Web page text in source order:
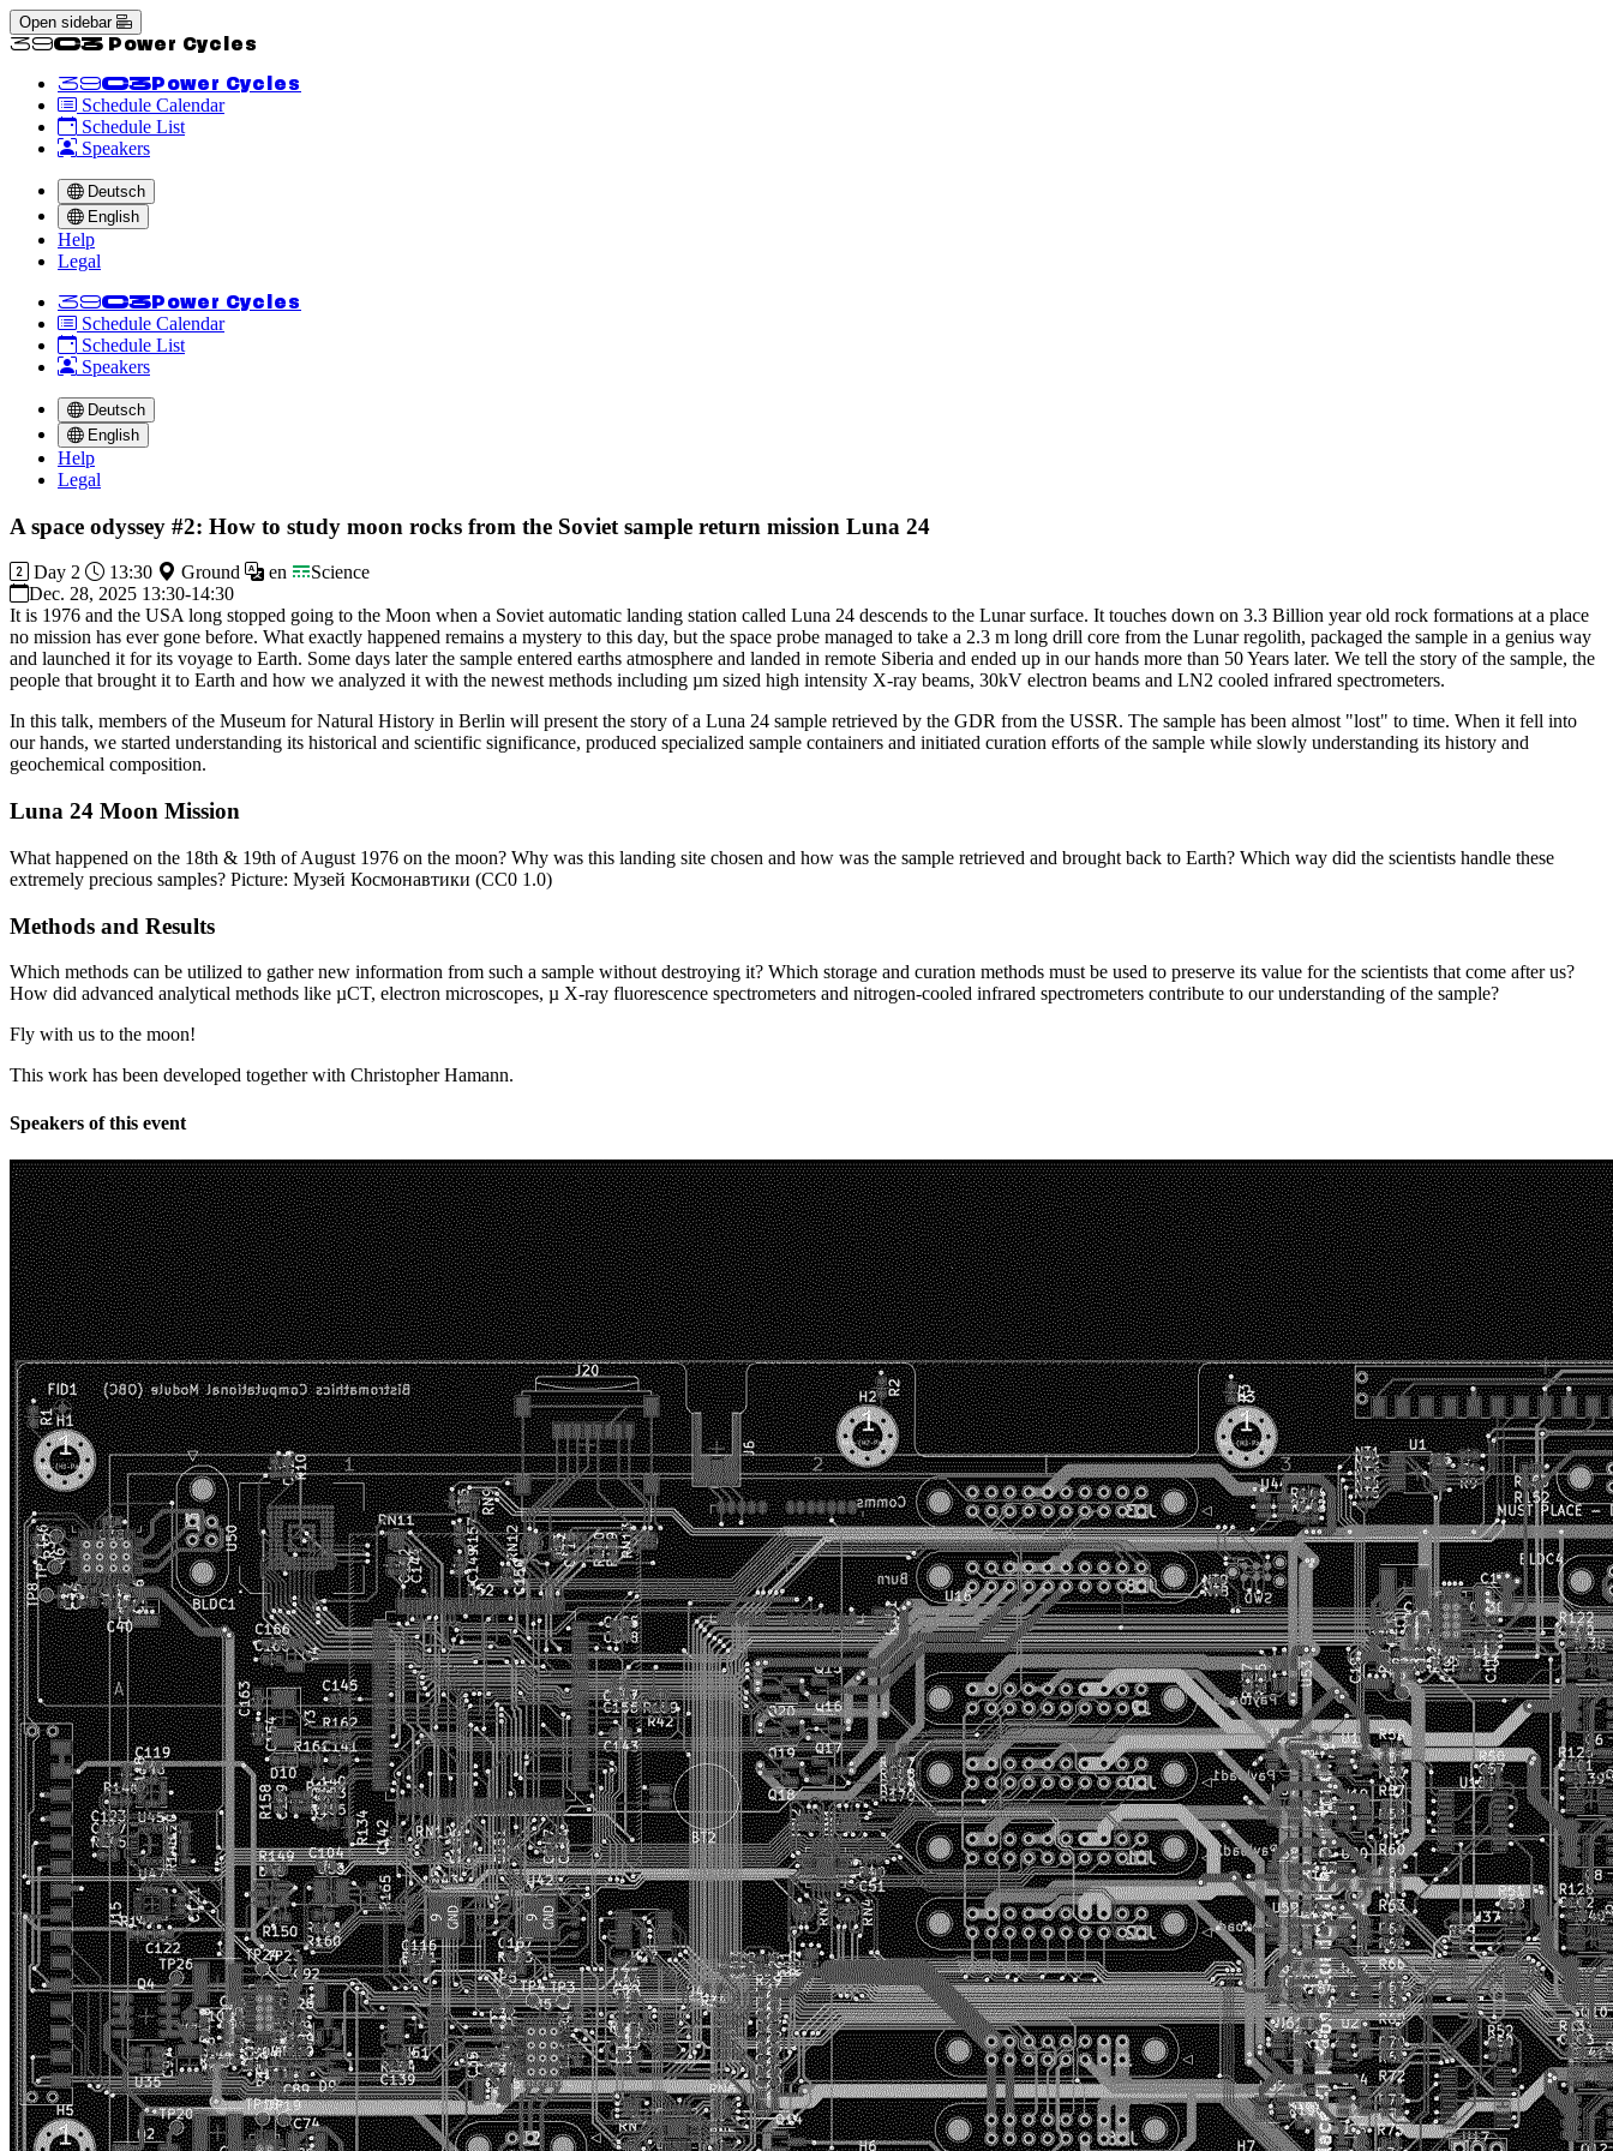
Open sidebar
<<39C3 Power Cycles
<<39C3 Power Cycles
Schedule Calendar
Schedule List
Speakers
Deutsch
English
Help
Legal
<<39C3 Power Cycles
Schedule Calendar
Schedule List
Speakers
Deutsch
English
Help
Legal
A space odyssey #2: How to study moon rocks from the Soviet sample return mission Luna 24
Day 2 13:30 Ground en
Science
Dec. 28, 2025 13:30-14:30
It is 1976 and the USA long stopped going to the Moon when a Soviet automatic landing station called Luna 24 descends to the Lunar surface. It touches down on 3.3 Billion year old rock formations at a place
no mission has ever gone before. What exactly happened remains a mystery to this day, but the space probe managed to take a 2.3 m long drill core from the Lunar regolith, packaged the sample in a genius way
and launched it for its voyage to Earth. Some days later the sample entered earths atmosphere and landed in remote Siberia and ended up in our hands more than 50 Years later. We tell the story of the sample, the
people that brought it to Earth and how we analyzed it with the newest methods including µm sized high intensity X-ray beams, 30kV electron beams and LN2 cooled infrared spectrometers.
In this talk, members of the Museum for Natural History in Berlin will present the story of a Luna 24 sample retrieved by the GDR from the USSR. The sample has been almost "lost" to time. When it fell into
our hands, we started understanding its historical and scientific significance, produced specialized sample containers and initiated curation efforts of the sample while slowly understanding its history and
geochemical composition.
Luna 24 Moon Mission
What happened on the 18th & 19th of August 1976 on the moon? Why was this landing site chosen and how was the sample retrieved and brought back to Earth? Which way did the scientists handle these
extremely precious samples? Picture: Музей Космонавтики (CC0 1.0)
Methods and Results
Which methods can be utilized to gather new information from such a sample without destroying it? Which storage and curation methods must be used to preserve its value for the scientists that come after us?
How did advanced analytical methods like µCT, electron microscopes, µ X-ray fluorescence spectrometers and nitrogen-cooled infrared spectrometers contribute to our understanding of the sample?
Fly with us to the moon!
This work has been developed together with Christopher Hamann.
Speakers of this event